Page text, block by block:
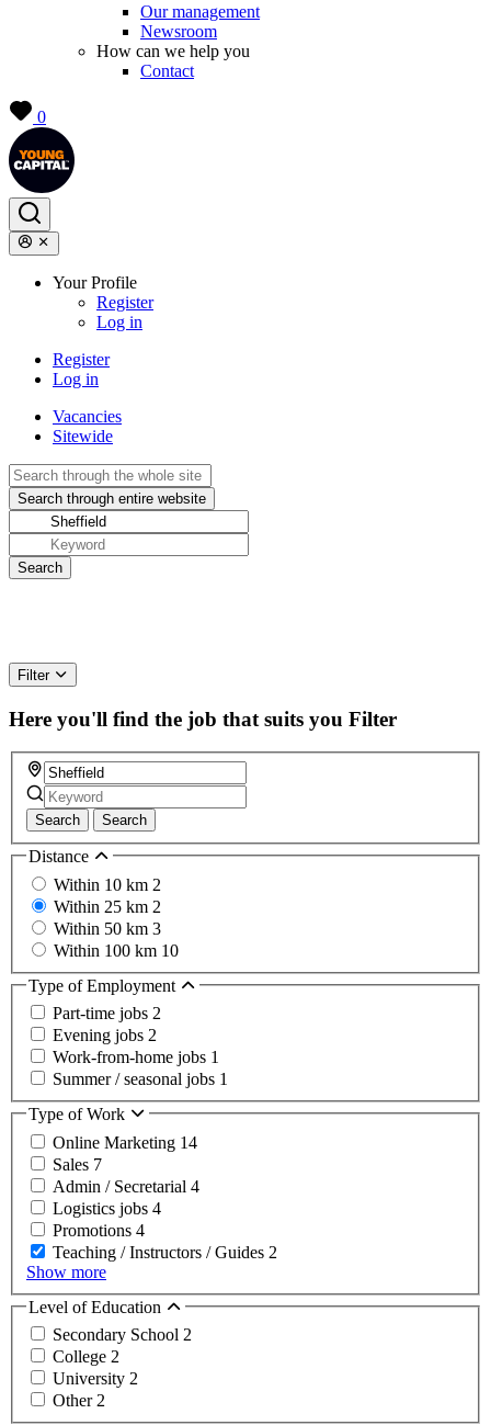
Our management
Newsroom
How can we help you
Contact
0
Your Profile
Register
Log in
Register
Log in
Vacancies
Sitewide
Filter
Here you'll find the job that suits you Filter
Search Search
Distance
Within 10 km 2
Within 25 km 2
Within 50 km 3
Within 100 km 10
Type of Employment
Part-time jobs 2
Evening jobs 2
Work-from-home jobs 1
Summer / seasonal jobs 1
Type of Work
Online Marketing 14
Sales 7
Admin / Secretarial 4
Logistics jobs 4
Promotions 4
Teaching / Instructors / Guides 2
Show more
Level of Education
Secondary School 2
College 2
University 2
Other2